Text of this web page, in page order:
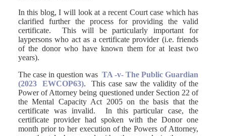
In this blog, I will look at a recent Court case which has
clarified further the process for providing the valid
certificate. This will be particularly important for
laypersons who act as a certificate provider (i.e. friends
of the donor who have known them for at least two
years).
The case in question wasTA -v- The Public Guardian
(2023 EWCOP63). This case saw the validity of the
Power of Attorney being questioned under Section 22 of
the Mental Capacity Act 2005 on the basis that the
certificate was invalid. In this particular case, the
certificate provider had spoken with the Donor one
month prior to her execution of the Powers of Attorney,